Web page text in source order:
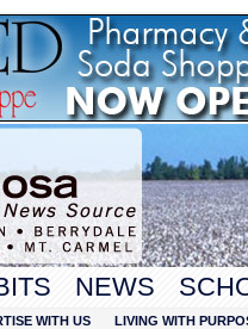
NEWS
WITH US LIVING WITH